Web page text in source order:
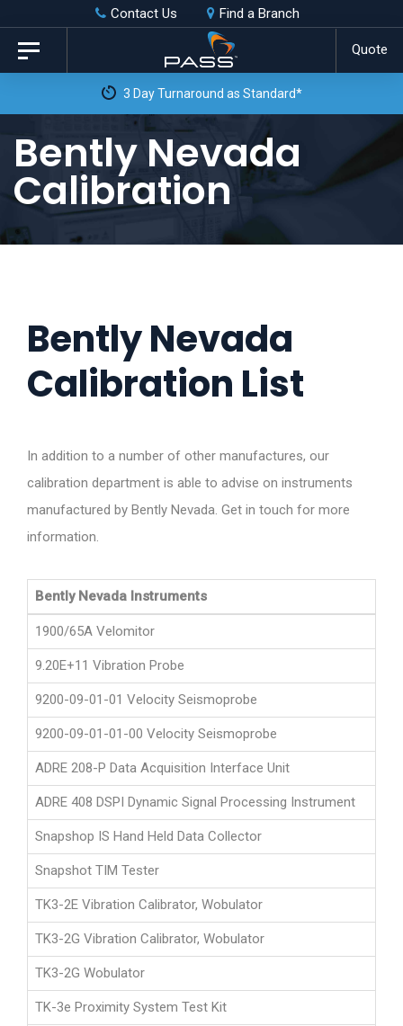
Skip
links
primary
content
Contact Us Find a Branch
Quote
Toggle
navigation
3 Day Turnaround as Standard*
Bently Nevada
Calibration
Bently Nevada
Calibration List
In addition to a number of other manufactures, our
calibration department is able to advise on instruments
manufactured by Bently Nevada. Get in touch for more
information.
Bently Nevada Instruments
1900/65A Velomitor
9.20E+11 Vibration Probe
9200-09-01-01 Velocity Seismoprobe
9200-09-01-01-00 Velocity Seismoprobe
ADRE 208-P Data Acquisition Interface Unit
ADRE 408 DSPI Dynamic Signal Processing Instrument
Snapshop IS Hand Held Data Collector
Snapshot TIM Tester
TK3-2E Vibration Calibrator, Wobulator
TK3-2G Vibration Calibrator, Wobulator
TK3-2G Wobulator
TK-3e Proximity System Test Kit